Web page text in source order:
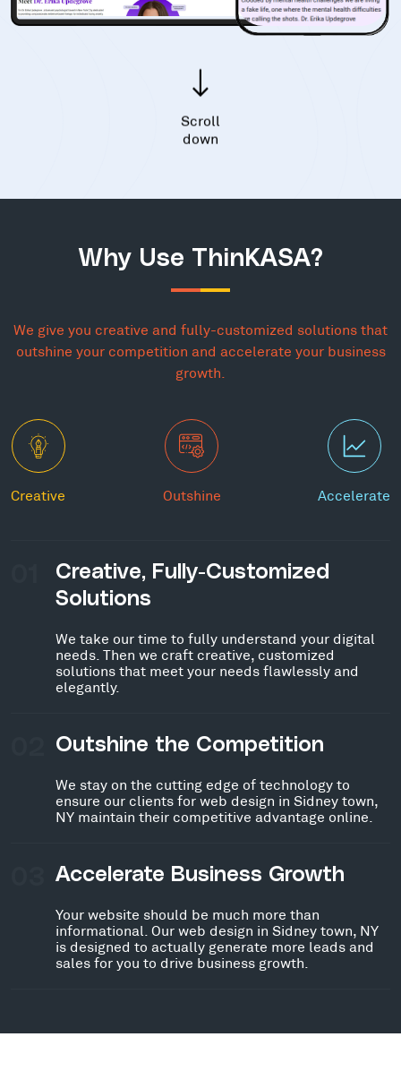
Scroll
down
Why Use ThinKASA?
We give you creative and fully-customized solutions that
outshine your competition and accelerate your business
growth.
Creative Outshine Accelerate
Creative, Fully-Customized
Solutions
We take our time to fully understand your digital
needs. Then we craft creative, customized
solutions that meet your needs flawlessly and
elegantly.
Outshine the Competition
We stay on the cutting edge of technology to
ensure our clients for web design in Sidney town,
NY maintain their competitive advantage online.
Accelerate Business Growth
Your website should be much more than
informational. Our web design in Sidney town, NY
is designed to actually generate more leads and
sales for you to drive business growth.